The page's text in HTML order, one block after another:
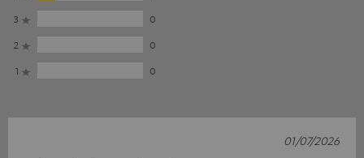
3
0
2
0
1
0
01/07/2026